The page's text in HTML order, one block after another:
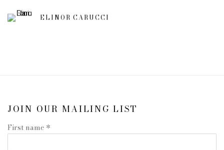
ELINOR CARUCCI
JOIN OUR MAILING LIST
First name *